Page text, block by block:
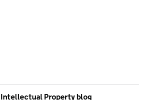
Intellectual Property blog